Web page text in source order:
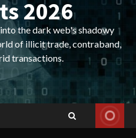
2026
the dark web's shadowy
of illicit trade, contraband,
transactions.